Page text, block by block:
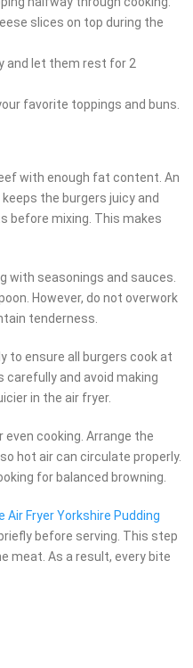
slices on top during the
and let them rest for 2
favorite toppings and buns.
with enough fat content. An
the burgers juicy and
before mixing. This makes
with seasonings and sauces.
However, do not overwork
tenderness.
to ensure all burgers cook at
and avoid making
in the air fryer.
cooking. Arrange the
hot air can circulate properly.
for balanced browning.
Air Fryer Yorkshire Pudding
before serving. This step
meat. As a result, every bite